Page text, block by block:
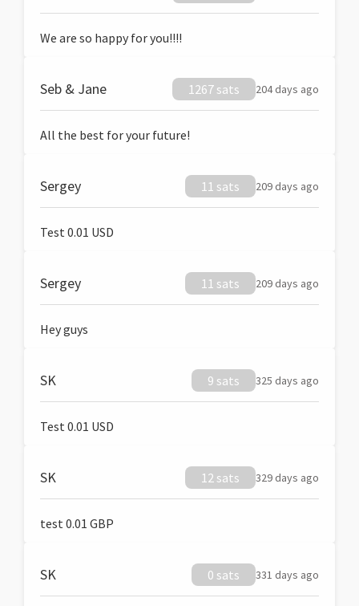
We are so happy for you!!!!
Seb & Jane 1267 sats 204 days ago
All the best for your future!
Sergey 11 sats 209 days ago
Test 0.01 USD
Sergey 11 sats 209 days ago
Hey guys
SK 9 sats 325 days ago
Test 0.01 USD
SK 12 sats 329 days ago
test 0.01 GBP
SK 0 sats 331 days ago